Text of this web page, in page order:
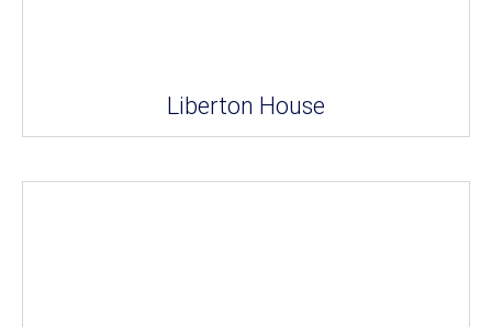
Liberton House